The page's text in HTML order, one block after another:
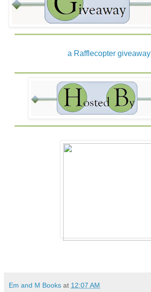
a Rafflecopter giveaway
Em and M Books at 12:07 AM